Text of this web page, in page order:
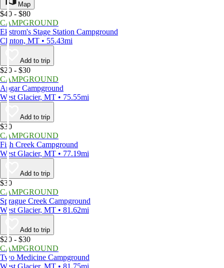
Map
$40 - $80
CAMPGROUND
Ekstrom's Stage Station Campground
Clinton, MT • 55.43mi
Add to trip
$20 - $30
CAMPGROUND
Apgar Campground
West Glacier, MT • 75.55mi
Add to trip
$30
CAMPGROUND
Fish Creek Campground
West Glacier, MT • 77.19mi
Add to trip
$30
CAMPGROUND
Sprague Creek Campground
West Glacier, MT • 81.62mi
Add to trip
$20 - $30
CAMPGROUND
Two Medicine Campground
West Glacier, MT • 81.75mi